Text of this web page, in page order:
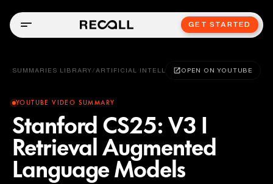
GET STARTED
SUMMARIES LIBRARY / ARTIFICIAL INTELLIGENCEOPEN ON YOUTUBE
YOUTUBE VIDEO SUMMARY
Stanford CS25: V3 I
Retrieval Augmented
Language Models